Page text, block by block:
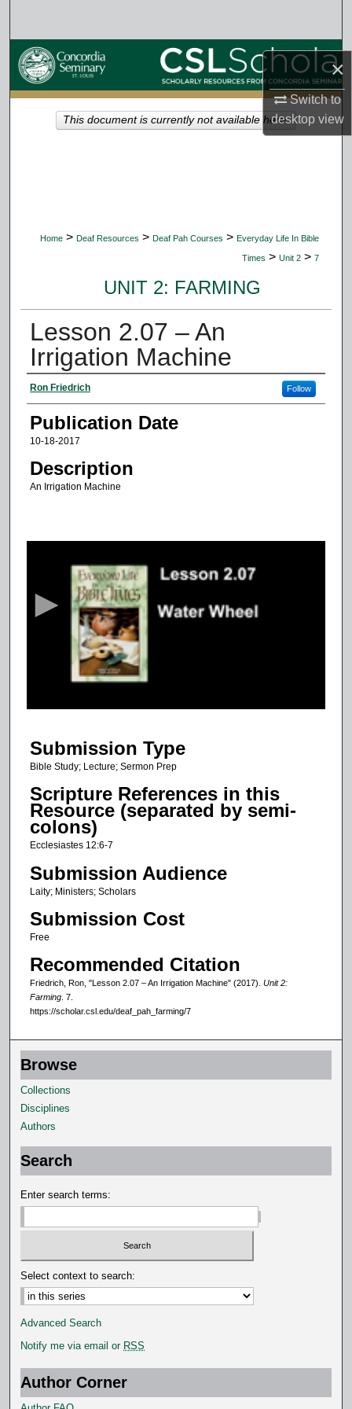
×
Switch to
desktopview
Browse Collections
My Account
About
Home > Deaf Resources > Deaf Pah Courses > Everyday Life In Bible
Times > Unit 2 > 7
UNIT 2: FARMING
Lesson 2.07 – An
Irrigation Machine
Authors
Ron Friedrich Follow
Publication Date
10-18-2017
Description
An Irrigation Machine
m
n
u
e
s
e
c
o
n
Submission Type
Bible Study; Lecture; Sermon Prep
Scripture References in this
Resource (separated by semi-
colons)
Ecclesiastes 12:6-7
Submission Audience
Laity; Ministers; Scholars
Submission Cost
Free
Recommended Citation
Friedrich, Ron, "Lesson 2.07 – An Irrigation Machine" (2017). Unit 2:
Farming. 7.
https://scholar.csl.edu/deaf_pah_farming/7
This document is currently not available here.
Browse
Collections
Disciplines
Authors
Search
Enter search terms:
Select context to search:
Advanced Search
Notify me via email or RSS
Author Corner